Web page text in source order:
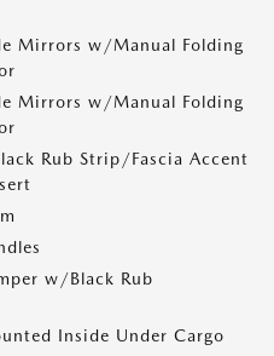
Mirrors w/Manual Folding
Mirrors w/Manual Folding
Rub Strip/Fascia Accent
w/Black Rub
Inside Under Cargo